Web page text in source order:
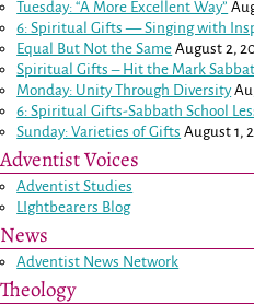
Tuesday: “A More Excellent Way”
6: Spiritual Gifts — Singing with
Equal But Not the Same August 2,
Spiritual Gifts – Hit the Mark
Monday: Unity Through Diversity
6: Spiritual Gifts-Sabbath School
Sunday: Varieties of Gifts August 1,
Adventist Voices
Adventist Studies
LIghtbearers Blog
News
Adventist News Network
Theology